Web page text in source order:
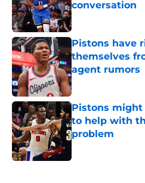
conversation
Published by on
Pistons have
themselves
agent rumors
Published by on
Pistons might
to help with
problem